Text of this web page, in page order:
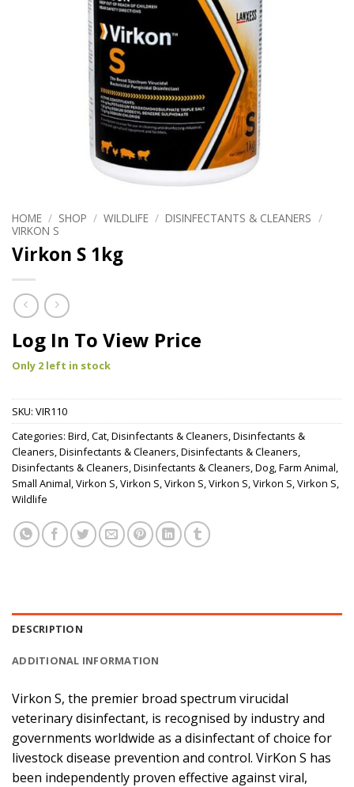
HOME / SHOP / WILDLIFE / DISINFECTANTS & CLEANERS /
VIRKON S
Virkon S 1kg
Log In To View Price
Only 2 left in stock
SKU: VIR110
Categories: Bird,Cat,Disinfectants & Cleaners,Disinfectants &
Cleaners,Disinfectants & Cleaners,Disinfectants & Cleaners,
Disinfectants & Cleaners,Disinfectants & Cleaners,Dog,Farm Animal,
Small Animal,Virkon S,Virkon S,Virkon S,Virkon S,Virkon S,Virkon S,
Wildlife
DESCRIPTION
ADDITIONAL INFORMATION
Virkon S, the premier broad spectrum virucidal
veterinary disinfectant, is recognised by industry and
governments worldwide as a disinfectant of choice for
livestock disease prevention and control. VirKon S has
been independently proven effective against viral,